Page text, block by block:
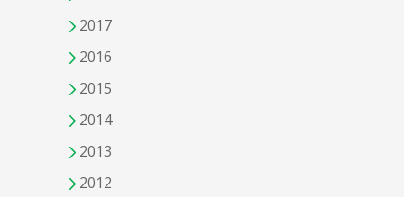
2017
2016
2015
2014
2013
2012